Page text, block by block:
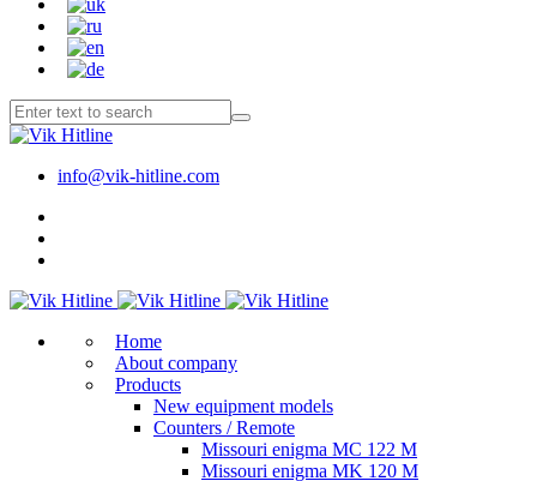
info@vik-hitline.com
Home
About company
Products
New equipment models
Counters / Remote
Missouri enigma MC 122 M
Missouri enigma MK 120 M